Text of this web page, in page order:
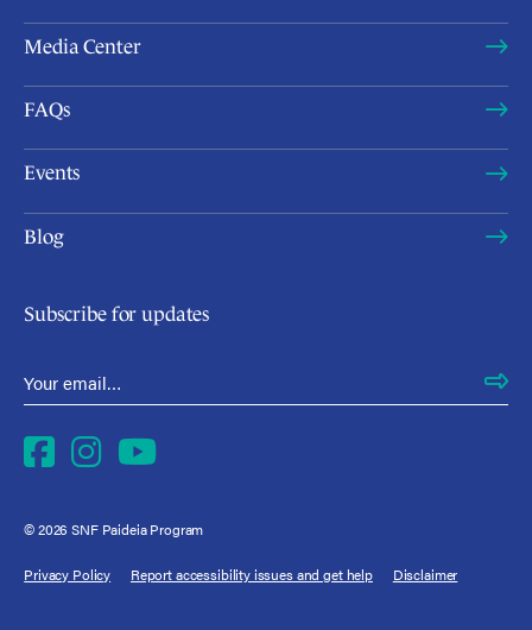
Media Center
FAQs
Events
Blog
Subscribe for updates
Email Address
Facebook
Instagram
YouTube
© 2026 SNF Paideia Program
Privacy Policy Report accessibility issues and get help Disclaimer